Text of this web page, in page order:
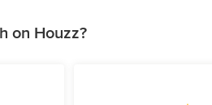
on Houzz?